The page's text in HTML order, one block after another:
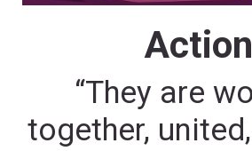
Action
“They are
together,